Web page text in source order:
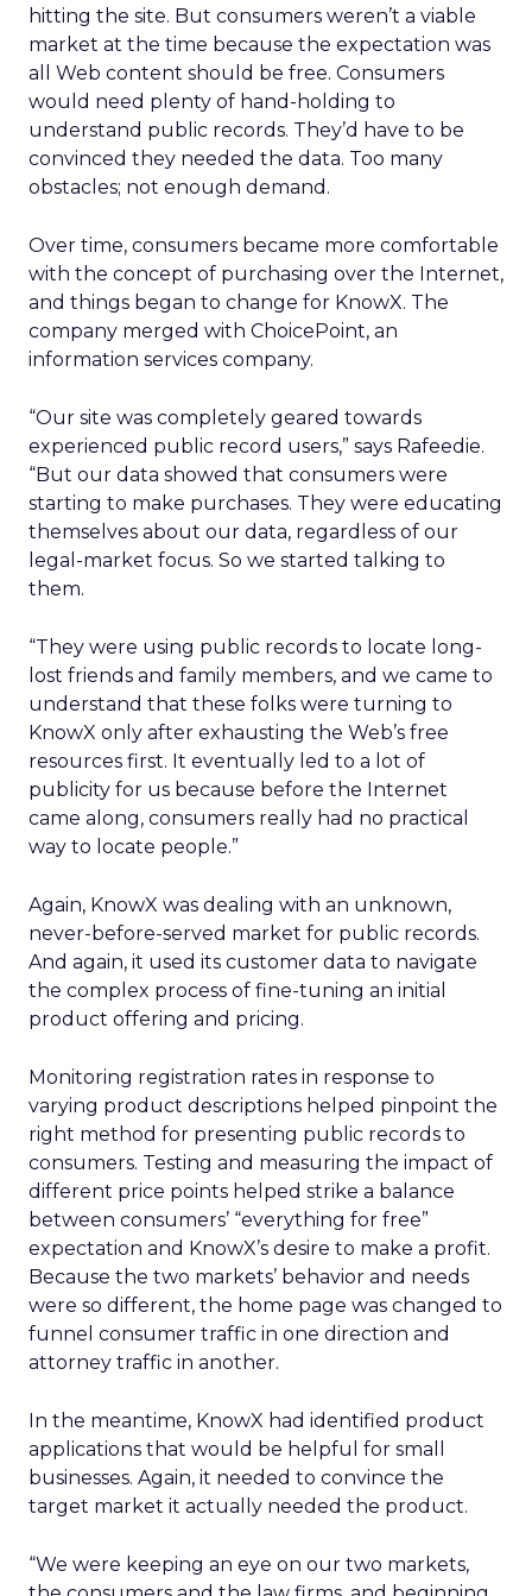
hitting the site. But consumers weren’t a viable
market at the time because the expectation was
all Web content should be free. Consumers
would need plenty of hand-holding to
understand public records. They’d have to be
convinced they needed the data. Too many
obstacles; not enough demand.
Over time, consumers became more comfortable
with the concept of purchasing over the Internet,
and things began to change for KnowX. The
company merged with ChoicePoint, an
information services company.
“Our site was completely geared towards
experienced public record users,” says Rafeedie.
“But our data showed that consumers were
starting to make purchases. They were educating
themselves about our data, regardless of our
legal-market focus. So we started talking to
them.
“They were using public records to locate long-
lost friends and family members, and we came to
understand that these folks were turning to
KnowX only after exhausting the Web’s free
resources first. It eventually led to a lot of
publicity for us because before the Internet
came along, consumers really had no practical
way to locate people.”
Again, KnowX was dealing with an unknown,
never-before-served market for public records.
And again, it used its customer data to navigate
the complex process of fine-tuning an initial
product offering and pricing.
Monitoring registration rates in response to
varying product descriptions helped pinpoint the
right method for presenting public records to
consumers. Testing and measuring the impact of
different price points helped strike a balance
between consumers’ “everything for free”
expectation and KnowX’s desire to make a profit.
Because the two markets’ behavior and needs
were so different, the home page was changed to
funnel consumer traffic in one direction and
attorney traffic in another.
In the meantime, KnowX had identified product
applications that would be helpful for small
businesses. Again, it needed to convince the
target market it actually needed the product.
“We were keeping an eye on our two markets,